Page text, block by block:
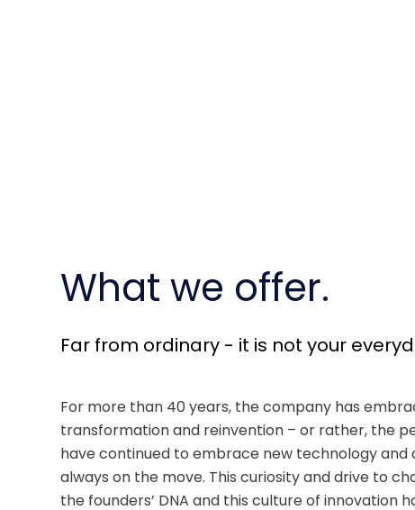
What we offer.
Far from ordinary - it is not your
For more than 40 years, the company has
transformation and reinvention – or rather, the
have continued to embrace new technology and
always on the move. This curiosity and drive to
the founders’ DNA and this culture of innovation